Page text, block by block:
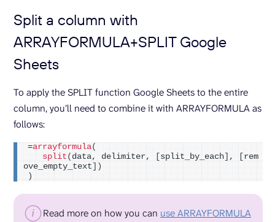
Split a column with
ARRAYFORMULA+SPLIT Google
Sheets
To apply the SPLIT function Google Sheets to the entire
column, you’ll need to combine it with ARRAYFORMULA as
follows:
=arrayformula(
split ( data, delimiter, split_by_each ,
rem
ove_empty_text ])
)
Read more on how you can use ARRAYFORMULA